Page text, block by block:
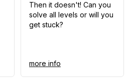
Then it doesn't! Can you
solve all levels or will you
get stuck?
more info